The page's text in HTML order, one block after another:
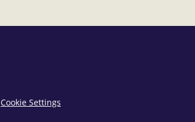
Cookie Settings